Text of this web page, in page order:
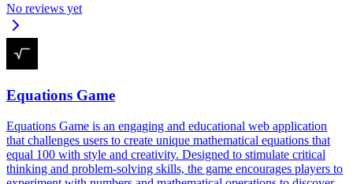
No reviews yet
Equations Game
Equations Game is an engaging and educational web application
that challenges users to create unique mathematical equations that
equal 100 with style and creativity. Designed to stimulate critical
thinking and problem-solving skills, the game encourages players to